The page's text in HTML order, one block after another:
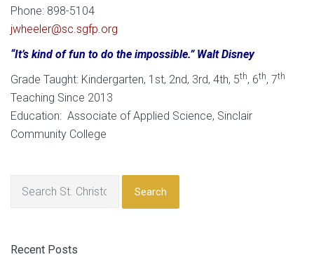
Phone: 898-5104
jwheeler@sc.sgfp.org
“It’s kind of fun to do the impossible.” Walt Disney
Grade Taught: Kindergarten, 1st, 2nd, 3rd, 4th, 5th, 6th, 7th
Teaching Since 2013
Education: Associate of Applied Science, Sinclair
Community College
Search
Recent Posts